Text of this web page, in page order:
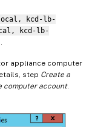
kcd-lb-
kcd-lb-
appliance computer
step Create a
computer account.